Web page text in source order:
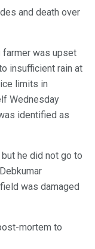
and death over
farmer was upset
insufficient rain at
limits in
Wednesday
identified as
he did not go to
was damaged
mortem to